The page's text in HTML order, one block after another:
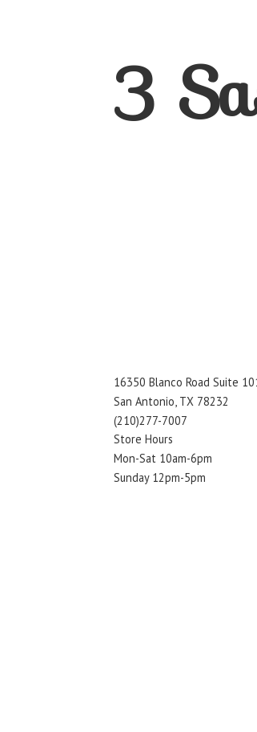
3
16350 Blanco Road Suite
San Antonio, TX 78232
(210)277-7007
Store Hours
Mon-Sat 10am-6pm
Sunday 12pm-5pm